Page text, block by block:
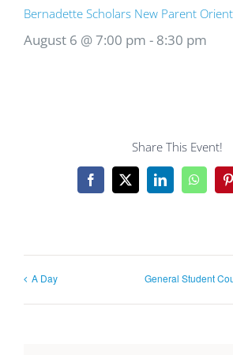
Bernadette Scholars New Parent
August 6 @ 7:00 pm - 8:30 pm
Share This Event!
Facebook
X LinkedIn
A Day General Student